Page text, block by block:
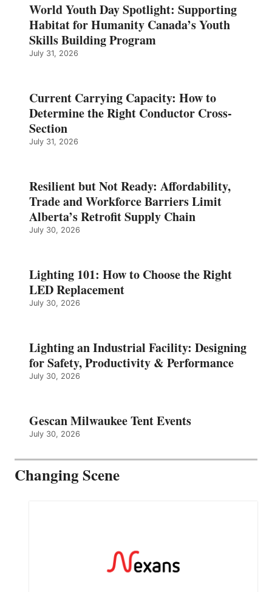
World Youth Day Spotlight: Supporting
Habitat for Humanity Canada’s Youth
Skills Building Program
July 31, 2026
Current Carrying Capacity: How to
Determine the Right Conductor Cross-
Section
July 31, 2026
Resilient but Not Ready: Affordability,
Trade and Workforce Barriers Limit
Alberta’s Retrofit Supply Chain
July 30, 2026
Lighting 101: How to Choose the Right
LED Replacement
July 30, 2026
Lighting an Industrial Facility: Designing
for Safety, Productivity & Performance
July 30, 2026
Gescan Milwaukee Tent Events
July 30, 2026
Changing Scene